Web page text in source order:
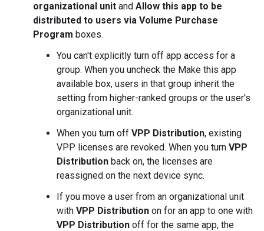
organizational unit and Allow this app to be
distributed to users via Volume Purchase
Program boxes.
You can't explicitly turn off app access for a
group. When you uncheck the Make this app
available box, users in that group inherit the
setting from higher-ranked groups or the user's
organizational unit.
When you turn off VPP Distribution, existing
VPP licenses are revoked. When you turn VPP
Distribution back on, the licenses are
reassigned on the next device sync.
If you move a user from an organizational unit
with VPP Distribution on for an app to one with
VPP Distribution off for the same app, the